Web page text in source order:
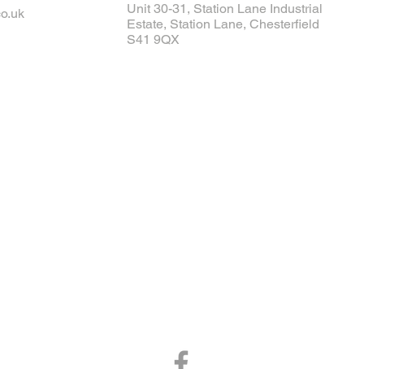
Unit 30-31, Station Lane Industrial
Estate, Station Lane, Chesterfield
S41 9QX